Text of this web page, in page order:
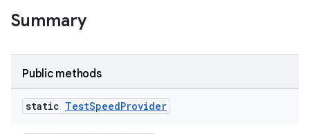
Summary
Public methods
static TestSpeedProvider